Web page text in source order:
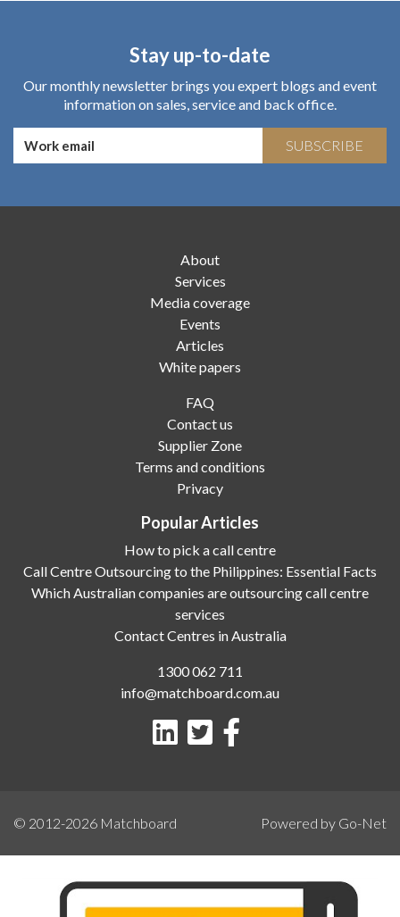
Stay up-to-date
Our monthly newsletter brings you expert blogs and event
information on sales, service and back office.
SUBSCRIBE
About
Services
Media coverage
Events
Articles
White papers
FAQ
Contact us
Supplier Zone
Terms and conditions
Privacy
Popular Articles
How to pick a call centre
Call Centre Outsourcing to the Philippines: Essential Facts
Which Australian companies are outsourcing call centre
services
Contact Centres in Australia
1300 062 711
info@matchboard.com.au
© 2012-2026 Matchboard Powered by Go-Net